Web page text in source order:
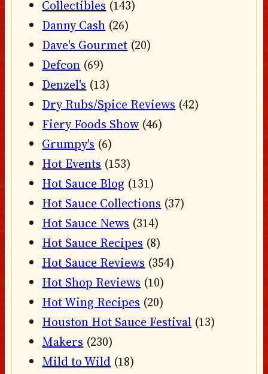
Collectibles (143)
Danny Cash (26)
Dave's Gourmet (20)
Defcon (69)
Denzel's (13)
Dry Rubs/Spice Reviews (42)
Fiery Foods Show (46)
Grumpy's (6)
Hot Events (153)
Hot Sauce Blog (131)
Hot Sauce Collections (37)
Hot Sauce News (314)
Hot Sauce Recipes (8)
Hot Sauce Reviews (354)
Hot Shop Reviews (10)
Hot Wing Recipes (20)
Houston Hot Sauce Festival (13)
Makers (230)
Mild to Wild (18)